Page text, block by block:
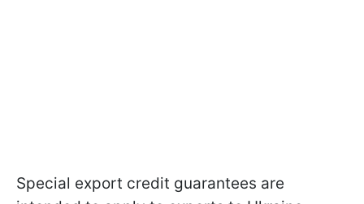
Special export credit guarantees are